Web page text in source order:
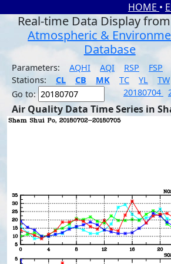
HOME •
Real-time Data Display from
Atmospheric &
Database
Parameters: AQHI AQI RSP FSP
Stations:
CL CB MK TC YL TW
Go to:
20180704
Air Quality Data Time Series in